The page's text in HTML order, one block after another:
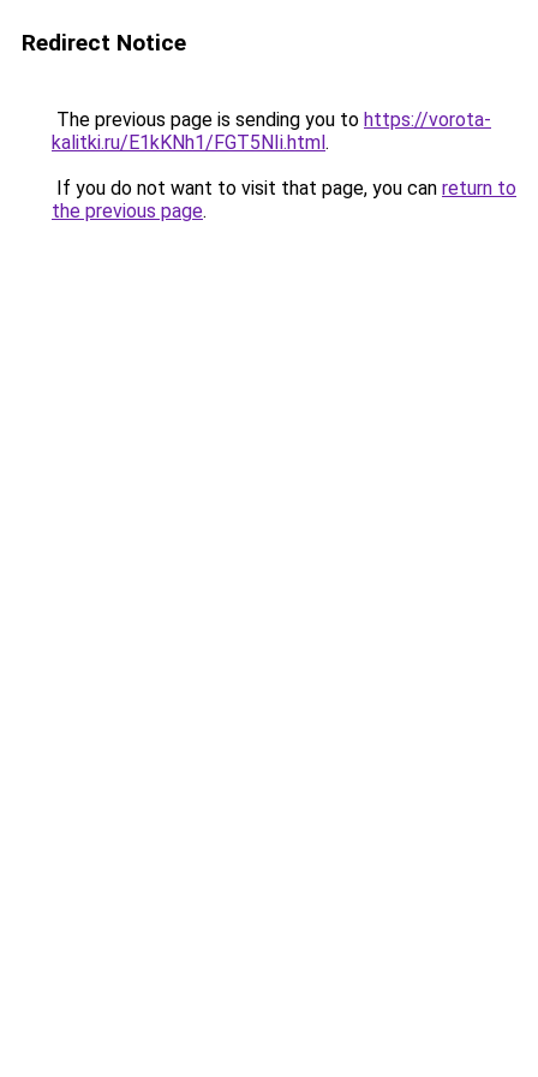
Redirect Notice
The previous page is sending you to https://vorota-
kalitki.ru/E1kKNh1/FGT5NIi.html.
If you do not want to visit that page, you can return to
the previous page.